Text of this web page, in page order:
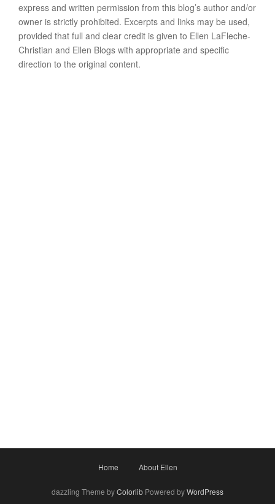
express and written permission from this blog’s author and/or
owner is strictly prohibited. Excerpts and links may be used,
provided that full and clear credit is given to Ellen LaFleche-
Christian and Ellen Blogs with appropriate and specific
direction to the original content.
Home About Ellen
dazzling Theme byColorlib Powered byWordPress